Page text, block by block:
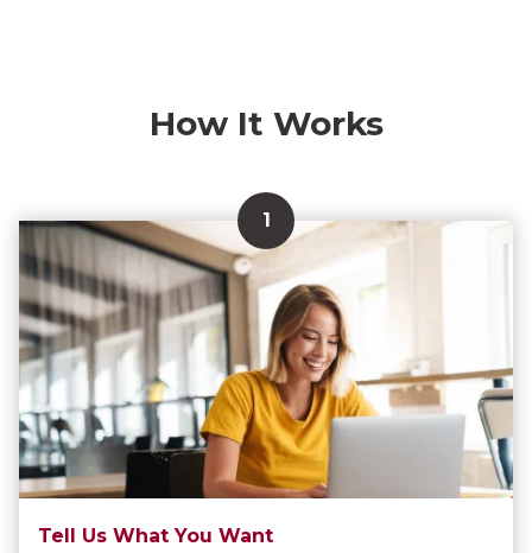
How It Works
Tell Us What You Want